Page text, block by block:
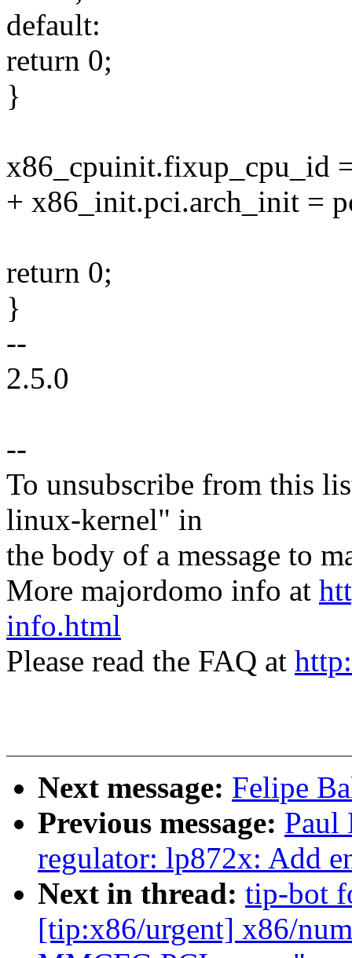
default:
return 0;
}
x86_cpuinit.fixup_cpu_id
+ x86_init.pci.arch_init =
return 0;
}
--
2.5.0
--
To unsubscribe from this
linux-kernel" in
the body of a message to
More majordomo info at
info.html
Please read the FAQ at
Next message: Felipe
Previous message: Paul
regulator: lp872x: Add
Next in thread: tip-bot
[tip:x86/urgent] x86/